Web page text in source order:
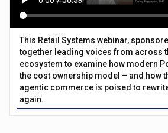
This Retail Systems webinar,
together leading voices from across
ecosystem to examine how modern
the cost ownership model – and how
agentic commerce is poised to
again.